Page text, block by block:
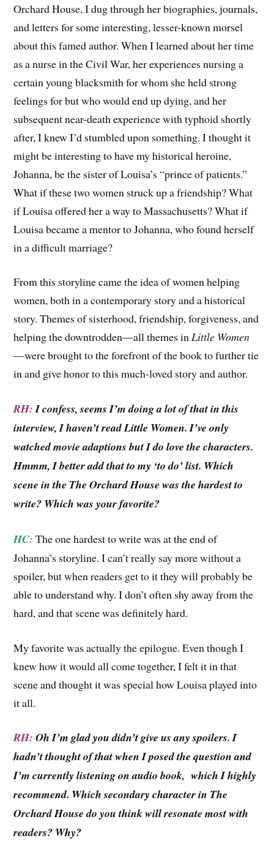
Orchard House, I dug through her biographies, journals,
and letters for some interesting, lesser-known morsel
about this famed author. When I learned about her time
as a nurse in the Civil War, her experiences nursing a
certain young blacksmith for whom she held strong
feelings for but who would end up dying, and her
subsequent near-death experience with typhoid shortly
after, I knew I’d stumbled upon something. I thought it
might be interesting to have my historical heroine,
Johanna, be the sister of Louisa’s “prince of patients.”
What if these two women struck up a friendship? What
if Louisa offered her a way to Massachusetts? What if
Louisa became a mentor to Johanna, who found herself
in a difficult marriage?
From this storyline came the idea of women helping
women, both in a contemporary story and a historical
story. Themes of sisterhood, friendship, forgiveness, and
helping the downtrodden—all themes inLittle Women
—were brought to the forefront of the book to further tie
in and give honor to this much-loved story and author.
RH:I confess, seems I’m doing a lot of that in this
interview, I haven’t read Little Women. I’ve only
watched movie adaptions but I do love the characters.
Hmmm, I better add that to my ‘to do’ list. Which
scene in the The Orchard House was the hardest to
write? Which was your favorite?
HC: The one hardest to write was at the end of
Johanna’s storyline. I can’t really say more without a
spoiler, but when readers get to it they will probably be
able to understand why. I don’t often shy away from the
hard, and that scene was definitely hard.
My favorite was actually the epilogue. Even though I
knew how it would all come together, I felt it in that
scene and thought it was special how Louisa played into
it all.
RH: Oh I’m glad you didn’t give us any spoilers. I
hadn’t thought of that when I posed the question and
I’m currently listening on audio book, which I highly
recommend. Which secondary character in The
Orchard House do you think will resonate most with
readers? Why?